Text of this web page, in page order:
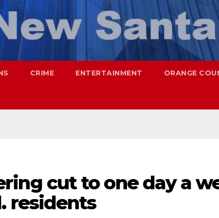
CRIME ENTERTAINMENT ORANGE
cut to one day a
residents